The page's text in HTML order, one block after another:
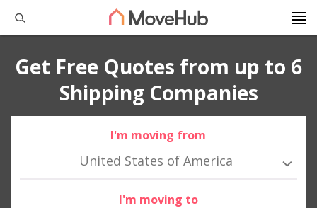
Get Free Quotes from up to 6
Shipping Companies
I'm moving from
United States of America
I'm moving to